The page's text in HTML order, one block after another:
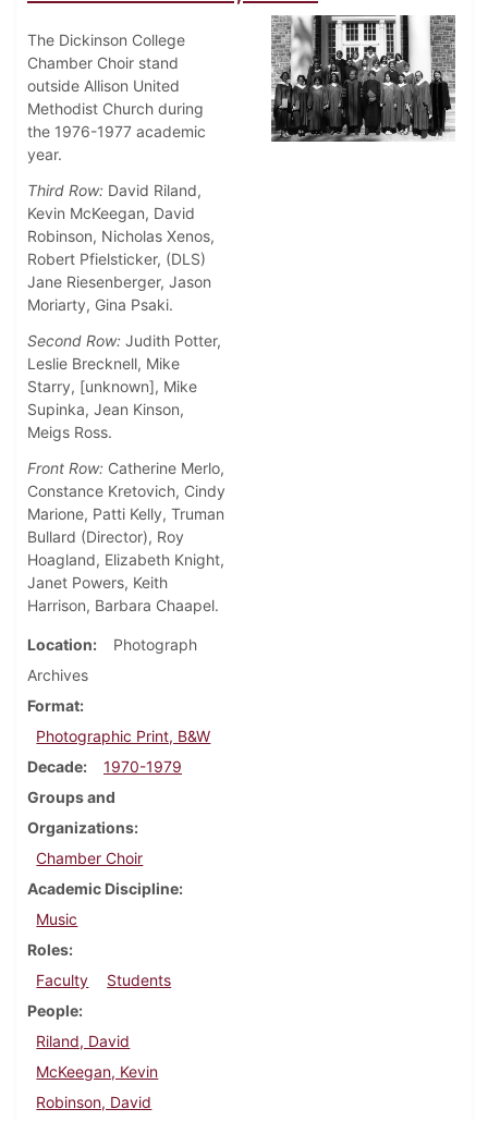
The Dickinson College
Chamber Choir stand
outside Allison United
Methodist Church during
the 1976-1977 academic
year.
Third Row: David Riland,
Kevin McKeegan, David
Robinson, Nicholas Xenos,
Robert Pfielsticker, (DLS)
Jane Riesenberger, Jason
Moriarty, Gina Psaki.
Second Row: Judith Potter,
Leslie Brecknell, Mike
Starry, [unknown], Mike
Supinka, Jean Kinson,
Meigs Ross.
Front Row: Catherine Merlo,
Constance Kretovich, Cindy
Marione, Patti Kelly, Truman
Bullard (Director), Roy
Hoagland, Elizabeth Knight,
Janet Powers, Keith
Harrison, Barbara Chaapel.
Location
Photograph
Archives
Format
Photographic Print, B&W
Decade
1970-1979
Groups and
Organizations
Chamber Choir
Academic Discipline
Music
Roles
Faculty
Students
People
Riland, David
McKeegan, Kevin
Robinson, David